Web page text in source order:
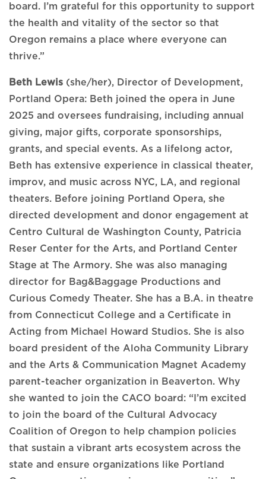
board. I’m grateful for this opportunity to support
the health and vitality of the sector so that
Oregon remains a place where everyone can
thrive.”
Beth Lewis (she/her), Director of Development,
Portland Opera: Beth joined the opera in June
2025 and oversees fundraising, including annual
giving, major gifts, corporate sponsorships,
grants, and special events. As a lifelong actor,
Beth has extensive experience in classical theater,
improv, and music across NYC, LA, and regional
theaters. Before joining Portland Opera, she
directed development and donor engagement at
Centro Cultural de Washington County, Patricia
Reser Center for the Arts, and Portland Center
Stage at The Armory. She was also managing
director for Bag&Baggage Productions and
Curious Comedy Theater. She has a B.A. in theatre
from Connecticut College and a Certificate in
Acting from Michael Howard Studios. She is also
board president of the Aloha Community Library
and the Arts & Communication Magnet Academy
parent-teacher organization in Beaverton. Why
she wanted to join the CACO board: “I’m excited
to join the board of the Cultural Advocacy
Coalition of Oregon to help champion policies
that sustain a vibrant arts ecosystem across the
state and ensure organizations like Portland